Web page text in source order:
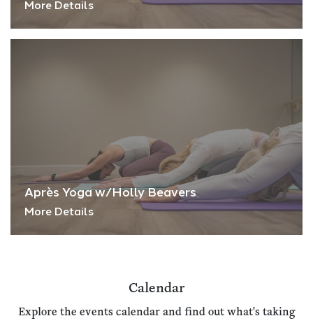
More Details
Après Yoga w/Holly Beavers
More Details
Calendar
Explore the events calendar and find out what's taking